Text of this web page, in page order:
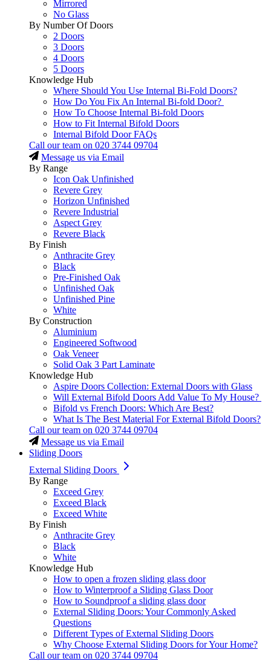
Mirrored
No Glass
By Number Of Doors
2 Doors
3 Doors
4 Doors
5 Doors
Knowledge Hub
Where Should You Use Internal Bi-Fold Doors?
How Do You Fix An Internal Bi-fold Door?
How To Choose Internal Bi-fold Doors
How to Fit Internal Bifold Doors
Internal Bifold Door FAQs
Call our team on 020 3744 09704
Message us via Email
By Range
Icon Oak Unfinished
Revere Grey
Horizon Unfinished
Revere Industrial
Aspect Grey
Revere Black
By Finish
Anthracite Grey
Black
Pre-Finished Oak
Unfinished Oak
Unfinished Pine
White
By Construction
Aluminium
Engineered Softwood
Oak Veneer
Solid Oak 3 Part Laminate
Knowledge Hub
Aspire Doors Collection: External Doors with Glass
Will External Bifold Doors Add Value To My House?
Bifold vs French Doors: Which Are Best?
What Is The Best Material For External Bifold Doors?
Call our team on 020 3744 09704
Message us via Email
Sliding Doors
External Sliding Doors
By Range
Exceed Grey
Exceed Black
Exceed White
By Finish
Anthracite Grey
Black
White
Knowledge Hub
How to open a frozen sliding glass door
How to Winterproof a Sliding Glass Door
How to Soundproof a sliding glass door
External Sliding Doors: Your Commonly Asked
Questions
Different Types of External Sliding Doors
Why Choose External Sliding Doors for Your Home?
Call our team on 020 3744 09704